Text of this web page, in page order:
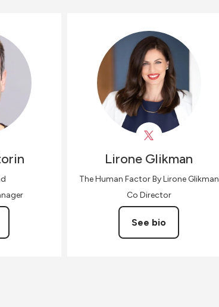
Lirone Glikman
The Human Factor By Lirone Glikman
Co Director
See bio